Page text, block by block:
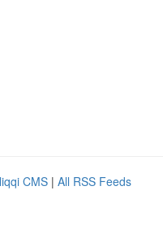
CMS | All RSS Feeds